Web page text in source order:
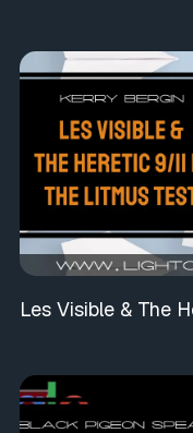
Les Visible & The